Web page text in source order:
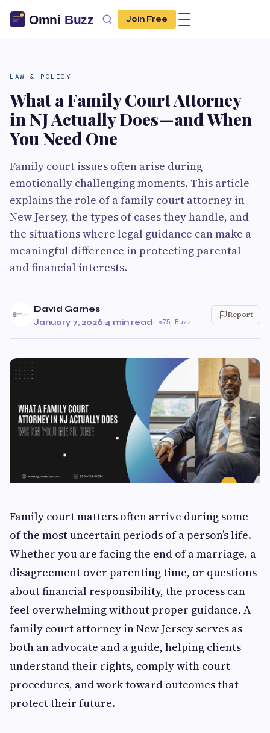
Join Free
LAW & POLICY
What a Family Court Attorney
in NJ Actually Does—and When
You Need One
Family court issues often arise during
emotionally challenging moments. This article
explains the role of a family court attorney in
New Jersey, the types of cases they handle, and
the situations where legal guidance can make a
meaningful difference in protecting parental
and financial interests.
David Garnes
January 7, 2026·4 min read· 75 Buzz
Report
Family court matters often arrive during some
of the most uncertain periods of a person’s life.
Whether you are facing the end of a marriage, a
disagreement over parenting time, or questions
about financial responsibility, the process can
feel overwhelming without proper guidance. A
family court attorney in New Jersey serves as
both an advocate and a guide, helping clients
understand their rights, comply with court
procedures, and work toward outcomes that
protect their future.